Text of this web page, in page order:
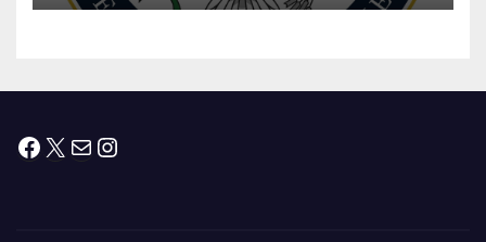
Facebook
X MailInstagram